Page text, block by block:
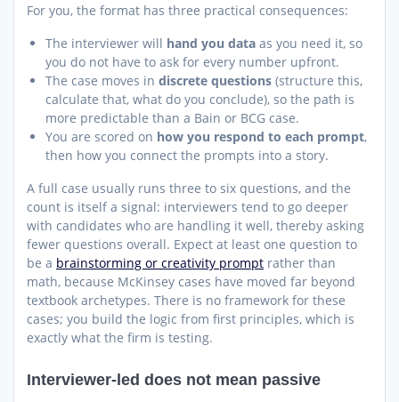
For you, the format has three practical consequences:
The interviewer will hand you data as you need it, so
you do not have to ask for every number upfront.
The case moves in discrete questions (structure this,
calculate that, what do you conclude), so the path is
more predictable than a Bain or BCG case.
You are scored on how you respond to each prompt,
then how you connect the prompts into a story.
A full case usually runs three to six questions, and the
count is itself a signal: interviewers tend to go deeper
with candidates who are handling it well, thereby asking
fewer questions overall. Expect at least one question to
be a brainstorming or creativity prompt rather than
math, because McKinsey cases have moved far beyond
textbook archetypes. There is no framework for these
cases; you build the logic from first principles, which is
exactly what the firm is testing.
Interviewer-led does not mean passive